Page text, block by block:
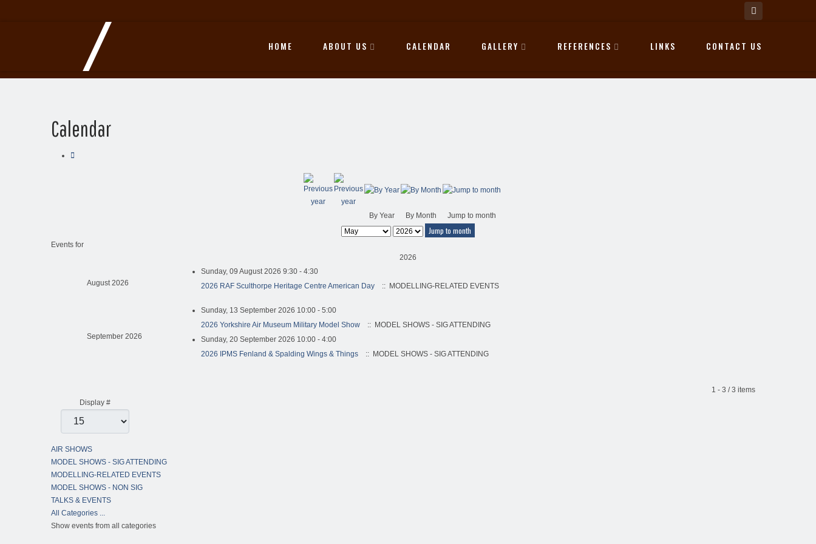
HOME ABOUT US CALENDAR GALLERY REFERENCES LINKS CONTACT US
Calendar
By Year By Month Jump to month
Jump to month
Events for
2026
August 2026
Sunday, 09 August 2026 9:30 - 4:30
2026 RAF Sculthorpe Heritage Centre American Day
:: MODELLING-RELATED EVENTS
September 2026
Sunday, 13 September 2026 10:00 - 5:00
2026 Yorkshire Air Museum Military Model Show
:: MODEL SHOWS - SIG ATTENDING
Sunday, 20 September 2026 10:00 - 4:00
2026 IPMS Fenland & Spalding Wings & Things
:: MODEL SHOWS - SIG ATTENDING
1 - 3 / 3 items
Display #
AIR SHOWS
MODEL SHOWS - SIG ATTENDING
MODELLING-RELATED EVENTS
MODEL SHOWS - NON SIG
TALKS & EVENTS
All Categories ...
Show events from all categories